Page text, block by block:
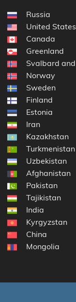
Russia
United States
Canada
Greenland
Svalbard
Norway
Sweden
Finland
Estonia
Iran
Kazakhstan
Turkmenistan
Uzbekistan
Afghanistan
Pakistan
Tajikistan
India
Kyrgyzstan
China
Mongolia